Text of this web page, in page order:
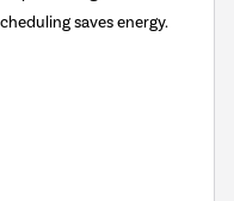
saves energy.